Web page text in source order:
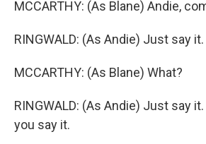
MCCARTHY: (As Blane) Andie,
RINGWALD: (As Andie) Just say it.
MCCARTHY: (As Blane) What?
RINGWALD: (As Andie) Just say
you say it.